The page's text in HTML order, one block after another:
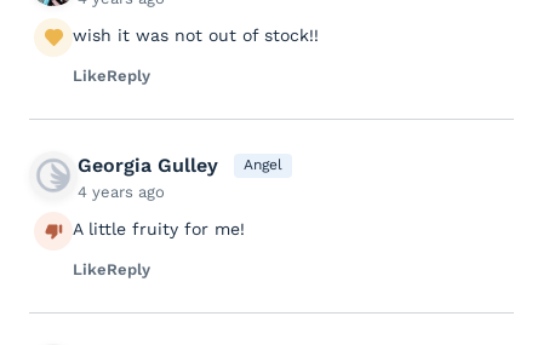
wish it was not out of stock!!
LikeReply
Georgia Gulley Angel
4 years ago
A little fruity for me!
LikeReply